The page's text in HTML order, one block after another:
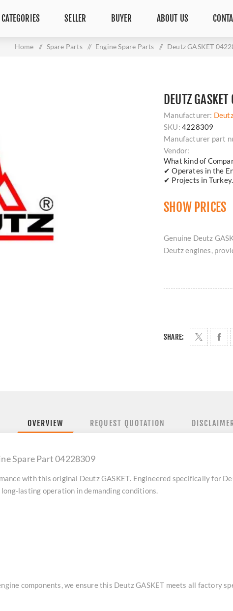
CATEGORIES SELLER BUYER ABOUT US
Home / Spare Parts / Engine Spare Parts / Deutz GASKET
DEUTZ
Manufacturer:
SKU: 4228309
Manufacturer part
Vendor:
What kind of
✔ Operates in the
✔ Projects in Turkey.
SHOW PRICES
Genuine Deutz
Deutz engines,
SHARE:
OVERVIEW REQUEST QUOTATION
Spare Part 04228309
with this original Deutz GASKET. Engineered specifically for
lasting operation in demanding conditions.
components, we ensure this Deutz GASKET meets all factory